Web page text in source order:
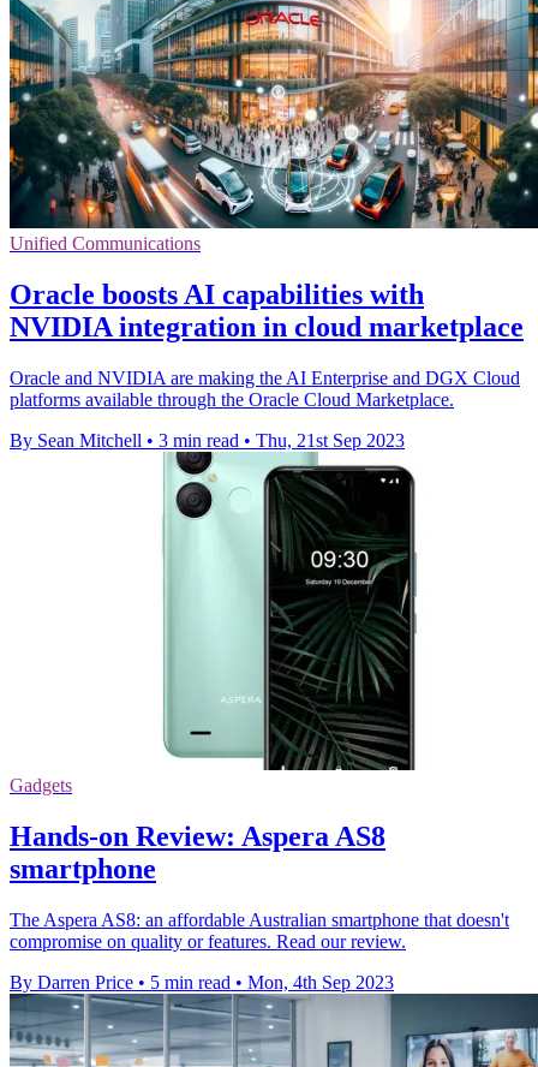
Unified Communications
Oracle boosts AI capabilities with
NVIDIA integration in cloud marketplace
Oracle and NVIDIA are making the AI Enterprise and DGX Cloud
platforms available through the Oracle Cloud Marketplace.
By Sean Mitchell • 3 min read • Thu, 21st Sep 2023
Gadgets
Hands-on Review: Aspera AS8
smartphone
The Aspera AS8: an affordable Australian smartphone that doesn't
compromise on quality or features. Read our review.
By Darren Price • 5 min read • Mon, 4th Sep 2023